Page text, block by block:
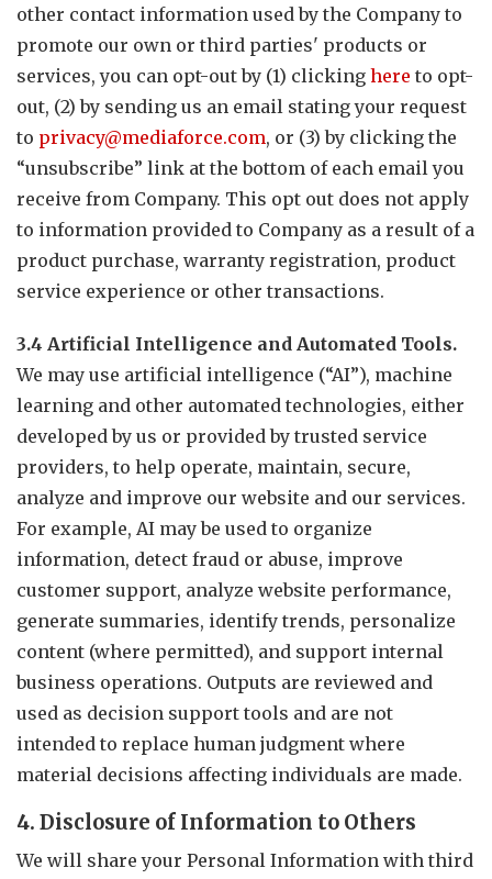
other contact information used by the Company to
promote our own or third parties' products or
services, you can opt-out by (1) clicking here to opt-
out, (2) by sending us an email stating your request
to privacy@mediaforce.com, or (3) by clicking the
“unsubscribe” link at the bottom of each email you
receive from Company. This opt out does not apply
to information provided to Company as a result of a
product purchase, warranty registration, product
service experience or other transactions.
3.4 Artificial Intelligence and Automated Tools.
We may use artificial intelligence (“AI”), machine
learning and other automated technologies, either
developed by us or provided by trusted service
providers, to help operate, maintain, secure,
analyze and improve our website and our services.
For example, AI may be used to organize
information, detect fraud or abuse, improve
customer support, analyze website performance,
generate summaries, identify trends, personalize
content (where permitted), and support internal
business operations. Outputs are reviewed and
used as decision support tools and are not
intended to replace human judgment where
material decisions affecting individuals are made.
4. Disclosure of Information to Others
We will share your Personal Information with third